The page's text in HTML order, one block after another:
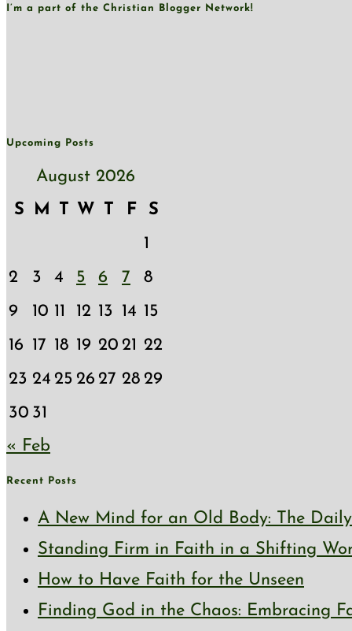
I’m a part of the Christian Blogger Network!
Upcoming Posts
August 2026
S
M T W T F
S
1
2
3 4 5 6 7
8
9
10 11 12 13 14 15
16 17 18 19 20 21 22
23 24 25 26 27 28 29
30 31
« Feb
Recent Posts
A New Mind for an Old Body: The
Standing Firm in Faith in a Shifting
How to Have Faith for the Unseen
Finding God in the Chaos: Embracing